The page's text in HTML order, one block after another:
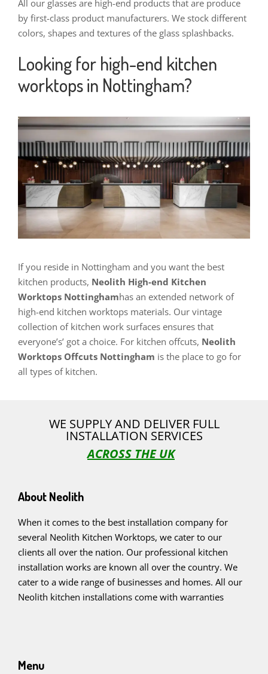
All our glasses are high-end products that are produce
by first-class product manufacturers. We stock different
colors, shapes and textures of the glass splashbacks.
Looking for high-end kitchen
worktops in Nottingham?
If you reside in Nottingham and you want the best
kitchen products, Neolith High-end Kitchen
Worktops Nottinghamhas an extended network of
high-end kitchen worktops materials. Our vintage
collection of kitchen work surfaces ensures that
everyone’s’ got a choice. For kitchen offcuts, Neolith
Worktops Offcuts Nottingham is the place to go for
all types of kitchen.
WE SUPPLY AND DELIVER FULL
INSTALLATION SERVICES
ACROSS THE UK
About Neolith
When it comes to the best installation company for
several Neolith Kitchen Worktops, we cater to our
clients all over the nation. Our professional kitchen
installation works are known all over the country. We
cater to a wide range of businesses and homes. All our
Neolith kitchen installations come with warranties
Menu